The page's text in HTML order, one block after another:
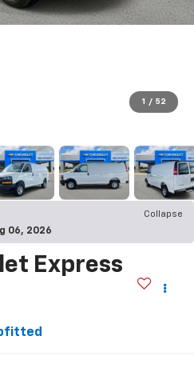
1 / 52
Collapse
06, 2026
Express